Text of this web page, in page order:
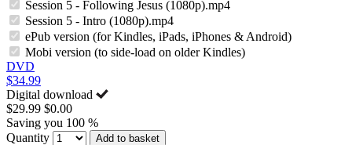
Session 5 - Following Jesus (1080p).mp4
Session 5 - Intro (1080p).mp4
ePub version (for Kindles, iPads, iPhones & Android)
Mobi version (to side-load on older Kindles)
DVD
$34.99
Digital download
$29.99 $0.00
Saving you 100 %
Quantity
Add to basket